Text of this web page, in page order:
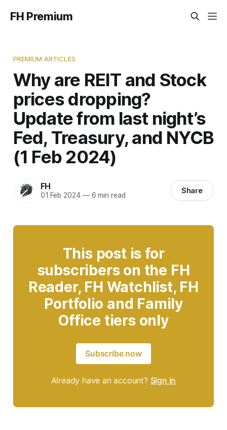
FH Premium
PREMIUM ARTICLES
Why are REIT and Stock
prices dropping?
Update from last night’s
Fed, Treasury, and NYCB
(1 Feb 2024)
FH
01 Feb 2024 —6 min read Share
This post is for
subscribers on the FH
Reader, FH Watchlist, FH
Portfolio and Family
Office tiers only
Subscribe now
Already have an account? Sign in